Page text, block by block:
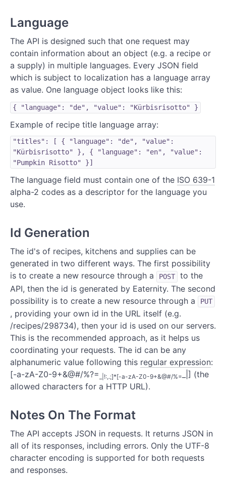
Language
The API is designed such that one request may
contain information about an object (e.g. a recipe or
a supply) in multiple languages. Every JSON field
which is subject to localization has a language array
as value. One language object looks like this:
{ "language": "de", "value": "Kürbisrisotto" }
Example of recipe title language array:
"titles": [ { "language": "de", "value":
"Kürbisrisotto" }, { "language": "en", "value":
"Pumpkin Risotto" }]
The language field must contain one of the ISO 639-1
alpha-2 codes as a descriptor for the language you
use.
Id Generation
The id's of recipes, kitchens and supplies can be
generated in two different ways. The first possibility
is to create a new resource through a
POST
to the
API, then the id is generated by Eaternity. The second
possibility is to create a new resource through a
PUT
, providing your own id in the URL itself (e.g.
/recipes/298734), then your id is used on our servers.
This is the recommended approach, as it helps us
coordinating your requests. The id can be any
alphanumeric value following this regular expression:
[-a-zA-Z0-9+&@#/%?=
_|!:,.;]*[-a-zA-Z0-9+&@#/%=
_|] (the
allowed characters for a HTTP URL).
Notes On The Format
The API accepts JSON in requests. It returns JSON in
all of its responses, including errors. Only the UTF-8
character encoding is supported for both requests
and responses.